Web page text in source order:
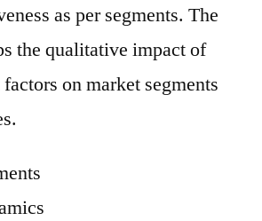
as per segments. The
the qualitative impact of
on market segments